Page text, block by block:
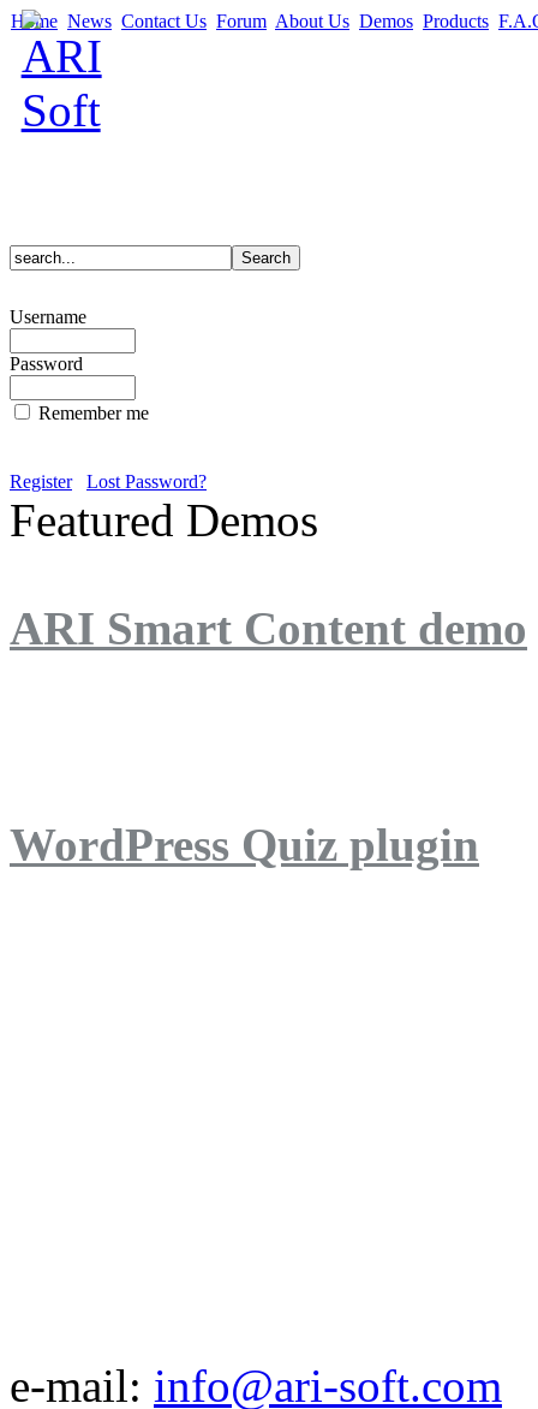
Home News Contact Us Forum About Us Demos Products
Username
Password
Remember me
Register Lost Password?
Featured Demos
ARI Smart Content demo
WordPress Quiz plugin
e-mail: info@ari-soft.com